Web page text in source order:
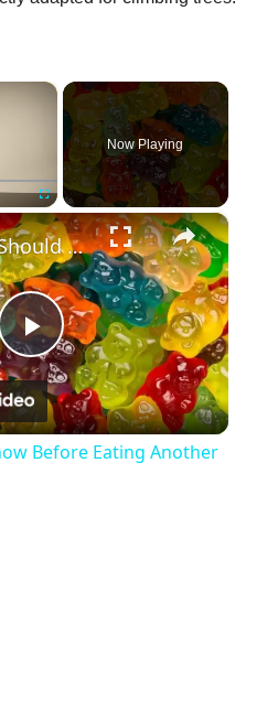
×
Fullscreen
Now Playing
×
P
l
What You Should Know Before Eating Another Gummy Bear
Before Eating Another